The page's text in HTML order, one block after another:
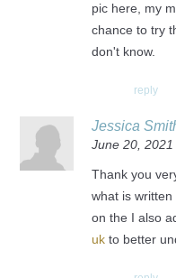
pic here, my
chance to try
don't know.
reply
Jessica
June 20, 2021
Thank you
what is
on the I also
ukto better